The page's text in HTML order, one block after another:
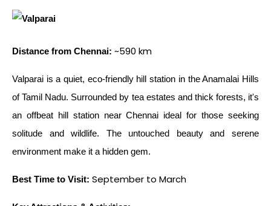
Distance from Chennai: ~590 km
Valparai is a quiet, eco-friendly hill station in the Anamalai Hills
of Tamil Nadu. Surrounded by tea estates and thick forests, it's
an offbeat hill station near Chennai ideal for those seeking
solitude and wildlife. The untouched beauty and serene
environment make it a hidden gem.
Best Time to Visit: September to March